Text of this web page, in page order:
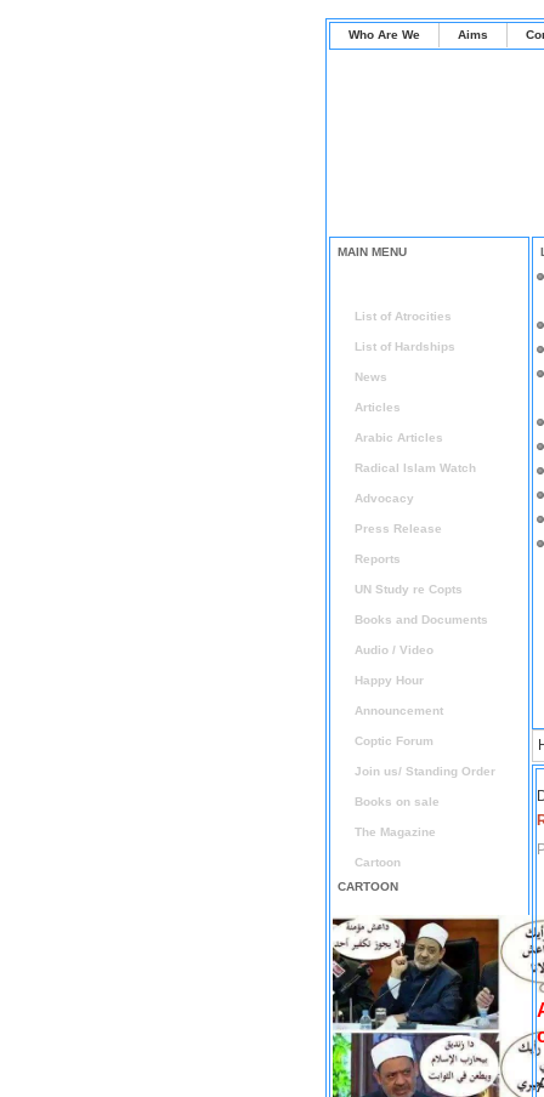
Who Are We Aims
MAIN MENU
List of Atrocities
List of Hardships
News
Articles
Arabic Articles
Radical Islam Watch
Advocacy
Press Release
Reports
UN Study re Copts
Books and Documents
Audio / Video
Happy Hour
Announcement
Coptic Forum
Join us/ Standing Order
Books on sale
The Magazine
Cartoon
CARTOON